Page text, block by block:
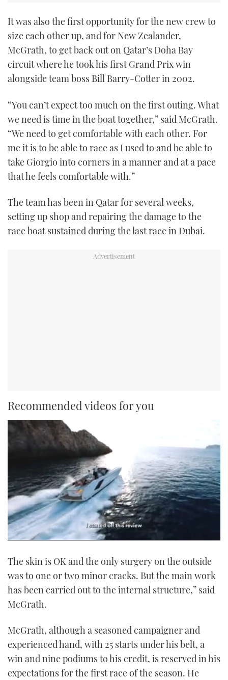
It was also the first opportunity for the new crew to
size each other up, and for New Zealander,
McGrath, to get back out on Qatar’s Doha Bay
circuit where he took his first Grand Prix win
alongside team boss Bill Barry-Cotter in 2002.
“You can’t expect too much on the first outing. What
we need is time in the boat together,” said McGrath.
“We need to get comfortable with each other. For
me it is to be able to race as I used to and be able to
take Giorgio into corners in a manner and at a pace
that he feels comfortable with.”
The team has been in Qatar for several weeks,
setting up shop and repairing the damage to the
race boat sustained during the last race in Dubai.
Recommended videos for you
of
minute,
21
seconds
The skin is OK and the only surgery on the outside
was to one or two minor cracks. But the main work
has been carried out to the internal structure,” said
McGrath.
McGrath, although a seasoned campaigner and
experienced hand, with 25 starts under his belt, a
win and nine podiums to his credit, is reserved in his
expectations for the first race of the season. He